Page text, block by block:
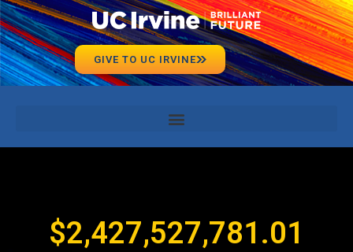
GIVE TO UC IRVINE
$2,427,527,781.01